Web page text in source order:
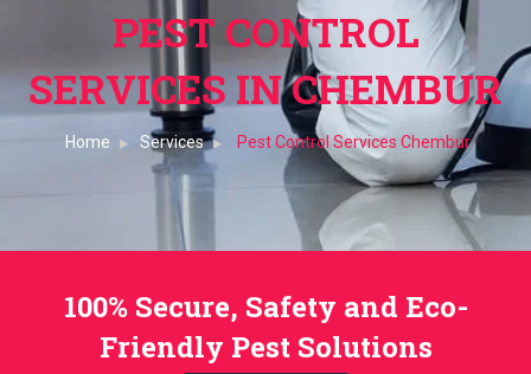
PEST CONTROL
SERVICES IN CHEMBUR
Home Services Pest Control Services Chembur
100% Secure, Safety and Eco-
Friendly Pest Solutions